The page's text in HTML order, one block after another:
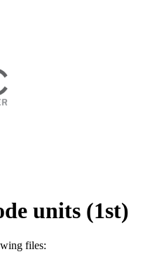
units (1st)
files: